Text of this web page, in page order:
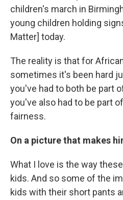
children's march in
young children holding
Matter] today.
The reality is that for
sometimes it's been hard
you've had to both be part
you've also had to be part
fairness.
On a picture that makes
What I love is the way
kids. And so some of the
kids with their short pants